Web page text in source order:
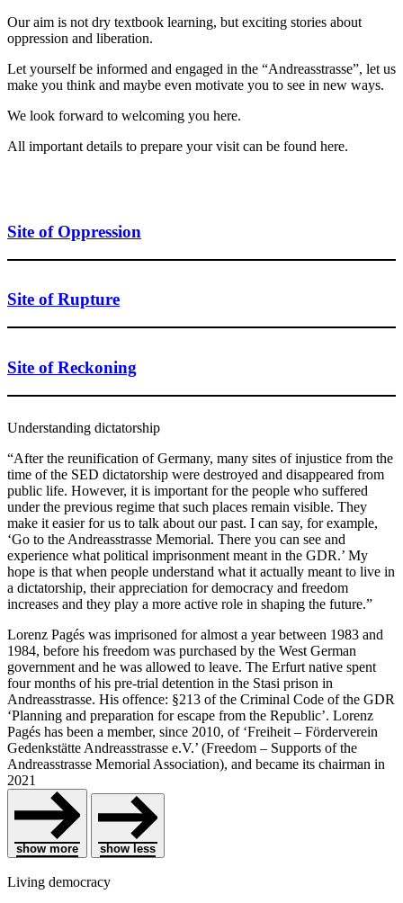
Our aim is not dry textbook learning, but exciting stories about
oppression and liberation.
Let yourself be informed and engaged in the “Andreasstrasse”, let us
make you think and maybe even motivate you to see in new ways.
We look forward to welcoming you here.
All important details to prepare your visit can be found here.
Site of Oppression
Site of Rupture
Site of Reckoning
Understanding dictatorship
“After the reunification of Germany, many sites of injustice from the
time of the SED dictatorship were destroyed and disappeared from
public life. However, it is important for the people who suffered
under the previous regime that such places remain visible. They
make it easier for us to talk about our past. I can say, for example,
‘Go to the Andreasstrasse Memorial. There you can see and
experience what political imprisonment meant in the GDR.’ My
hope is that when people understand what it actually meant to live in
a dictatorship, their appreciation for democracy and freedom
increases and they play a more active role in shaping the future.”
Lorenz Pagés was imprisoned for almost a year between 1983 and
1984, before his freedom was purchased by the West German
government and he was allowed to leave. The Erfurt native spent
four months of his pre-trial detention in the Stasi prison in
Andreasstrasse. His offence: §213 of the Criminal Code of the GDR
‘Planning and preparation for escape from the Republic’. Lorenz
Pagés has been a member, since 2010, of ‘Freiheit – Förderverein
Gedenkstätte Andreasstrasse e.V.’ (Freedom – Supports of the
Andreasstrasse Memorial Association), and became its chairman in
2021
show more show less
Living democracy